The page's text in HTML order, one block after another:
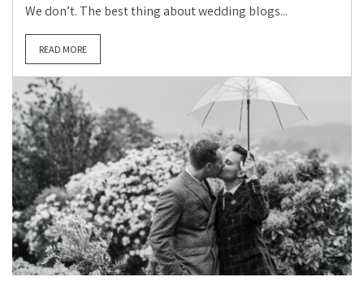
We don’t. The best thing about wedding blogs...
READ MORE